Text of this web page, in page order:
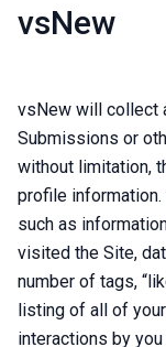
vsNew
vsNew will collect
Submissions or
without limitation,
profile
such as
visited the Site,
number of tags,
listing of all of
interactions by